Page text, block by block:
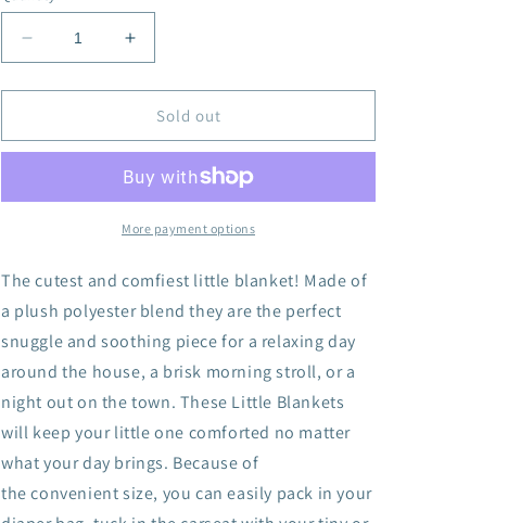
Decrease
quantity
for
Little
White
Increase
quantity
for
Plush
Little
-
White
Sold out
More payment options
The cutest and comfiest little blanket! Made of
a plush polyester blend they are the perfect
snuggle and soothing piece for a relaxing day
around the house, a brisk morning stroll, or a
night out on the town. These Little Blankets
will keep your little one comforted no matter
what your day brings. Because of
the convenient size, you can easily pack in your